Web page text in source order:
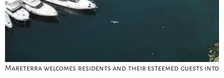
Mareterra welcomes residents and their esteemed guests into